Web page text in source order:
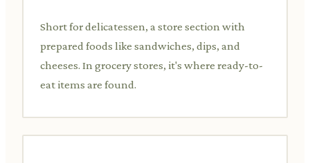
Short for delicatessen, a store section with
prepared foods like sandwiches, dips, and
cheeses. In grocery stores, it's where ready-to-
eat items are found.